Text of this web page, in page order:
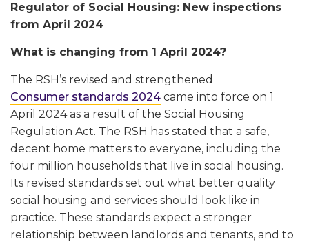
Regulator of Social Housing: New inspections
from April 2024
What is changing from 1 April 2024?
The RSH’s revised and strengthened
Consumer standards 2024 came into force on 1
April 2024 as a result of the Social Housing
Regulation Act. The RSH has stated that a safe,
decent home matters to everyone, including the
four million households that live in social housing.
Its revised standards set out what better quality
social housing and services should look like in
practice. These standards expect a stronger
relationship between landlords and tenants, and to